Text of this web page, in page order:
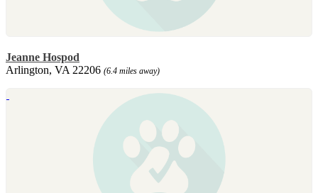
Jeanne Hospod
Arlington, VA 22206 (6.4 miles away)